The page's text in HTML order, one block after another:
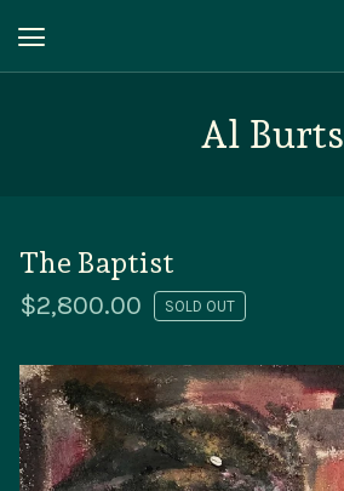
Al Burts
The Baptist
$2,800.00 SOLD OUT